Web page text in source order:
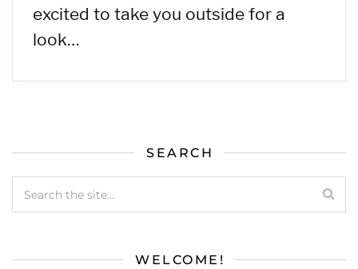
excited to take you outside for a
look…
SEARCH
WELCOME!